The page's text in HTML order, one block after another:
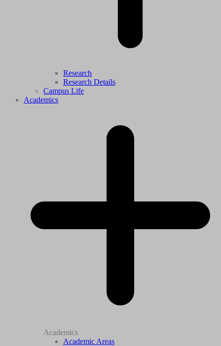
Research
Research Details
Campus Life
Academics
Academics
Academic Areas